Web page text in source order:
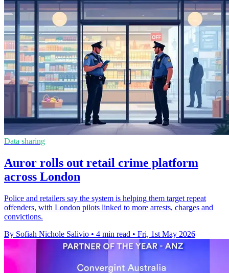
Data sharing
Auror rolls out retail crime platform
across London
Police and retailers say the system is helping them target repeat
offenders, with London pilots linked to more arrests, charges and
convictions.
By Sofiah Nichole Salivio • 4 min read • Fri, 1st May 2026